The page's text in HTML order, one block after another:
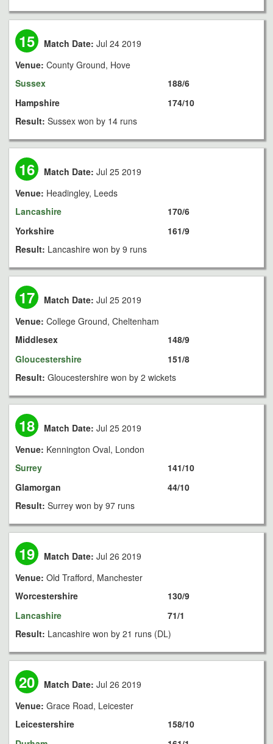
15 Match Date: Jul 24 2019
Venue: County Ground, Hove
Sussex
Hampshire
188/6
174/10
Result: Sussex won by 14 runs
16 Match Date: Jul 25 2019
Venue: Headingley, Leeds
Lancashire
Yorkshire
170/6
161/9
Result: Lancashire won by 9 runs
17 Match Date: Jul 25 2019
Venue: College Ground, Cheltenham
Middlesex
Gloucestershire
148/9
151/8
Result: Gloucestershire won by 2 wickets
18 Match Date: Jul 25 2019
Venue: Kennington Oval, London
Surrey
Glamorgan
141/10
44/10
Result: Surrey won by 97 runs
19 Match Date: Jul 26 2019
Venue: Old Trafford, Manchester
Worcestershire
Lancashire
130/9
71/1
Result: Lancashire won by 21 runs (DL)
20 Match Date: Jul 26 2019
Venue: Grace Road, Leicester
Leicestershire
158/10